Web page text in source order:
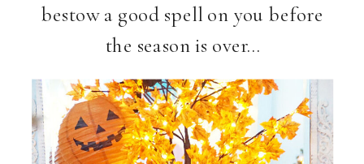
bestow a good spell on you before
the season is over…